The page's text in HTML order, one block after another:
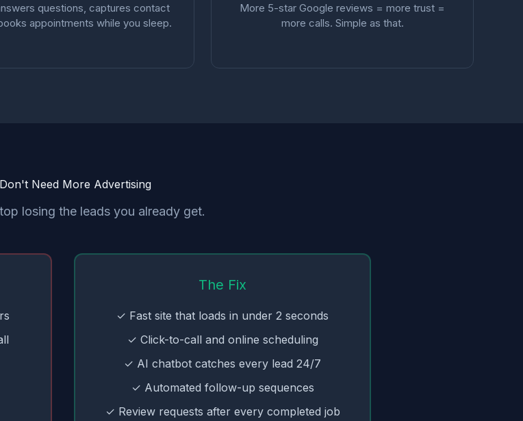
questions, captures contact
appointments while you sleep.
More 5-star Google reviews = more trust =
more calls. Simple as that.
Need More Advertising
losing the leads you already get.
The Fix
✓ Fast site that loads in under 2 seconds
✓ Click-to-call and online scheduling
✓ AI chatbot catches every lead 24/7
✓ Automated follow-up sequences
✓ Review requests after every completed job